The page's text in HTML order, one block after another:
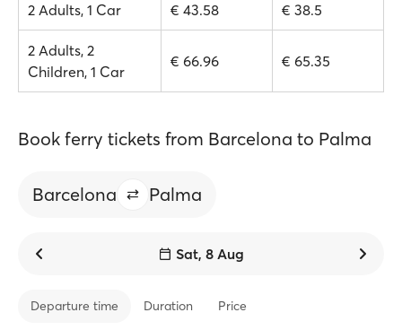
2 Adults, 1 Car € 43.58 € 38.5
2 Adults, 2
Children, 1 Car
€ 66.96 € 65.35
Book ferry tickets from Barcelona to Palma
Barcelona Palma
Sat, 8 Aug
Departure time Duration Price